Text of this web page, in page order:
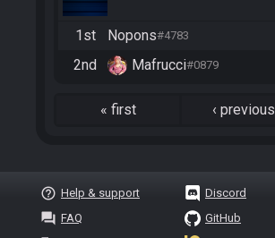
1st Nopons#4783
2nd Mafrucci#0879
« first ‹ previous
help_outline Help & support
question_answer FAQ
Discord
GitHub